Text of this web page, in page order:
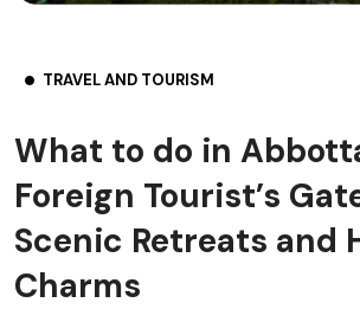
TRAVEL AND TOURISM
What to do in
Foreign Tourist’s
Scenic Retreats and
Charms